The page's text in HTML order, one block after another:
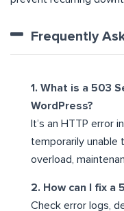
Frequently
1. What is a 503
WordPress?
It’s an HTTP error
temporarily unable
overload,
2. How can I fix a
Check error logs,